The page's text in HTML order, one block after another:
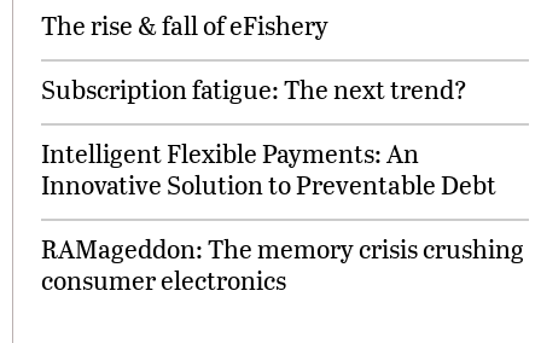
The rise & fall of eFishery
Subscription fatigue: The next trend?
Intelligent Flexible Payments: An
Innovative Solution to Preventable Debt
RAMageddon: The memory crisis crushing
consumer electronics